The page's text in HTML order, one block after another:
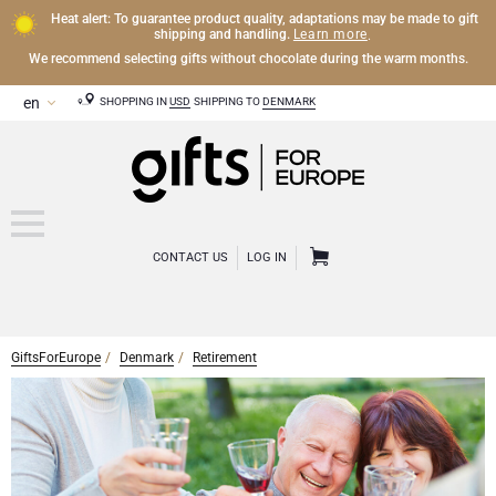
Heat alert: To guarantee product quality, adaptations may be made to gift
shipping and handling. Learn more.
We recommend selecting gifts without chocolate during the warm months.
SHOPPING IN USD SHIPPING TO DENMARK
CONTACT US LOG IN
OTHER DRINKS
Mocktails and Non-Alcoholic Gifts
CHOCOLATE
Chocolate Gifts
GOURMET GIFTS
GiftsForEurope Denmark Retirement